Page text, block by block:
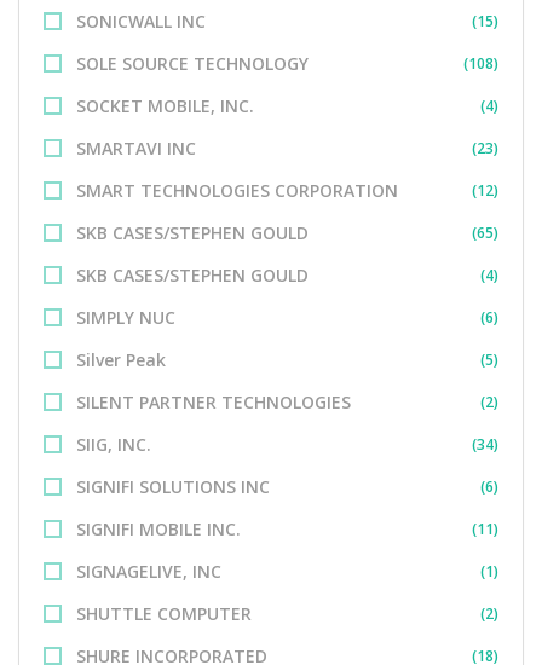
SONICWALL INC (15)
SOLE SOURCE TECHNOLOGY (108)
SOCKET MOBILE, INC. (4)
SMARTAVI INC (23)
SMART TECHNOLOGIES CORPORATION (12)
SKB CASES/STEPHEN GOULD (65)
SKB CASES/STEPHEN GOULD (4)
SIMPLY NUC (6)
Silver Peak (5)
SILENT PARTNER TECHNOLOGIES (2)
SIIG, INC. (34)
SIGNIFI SOLUTIONS INC (6)
SIGNIFI MOBILE INC. (11)
SIGNAGELIVE, INC (1)
SHUTTLE COMPUTER (2)
SHURE INCORPORATED (18)